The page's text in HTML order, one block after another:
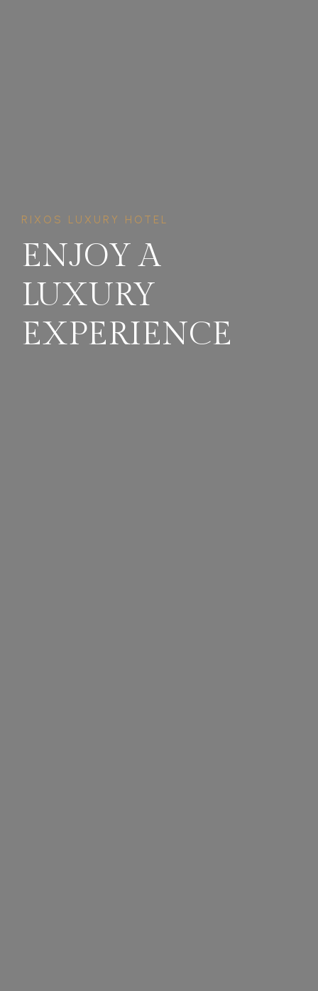
RIXOS LUXURY HOTEL
ENJOY A
LUXURY
EXPERIENCE